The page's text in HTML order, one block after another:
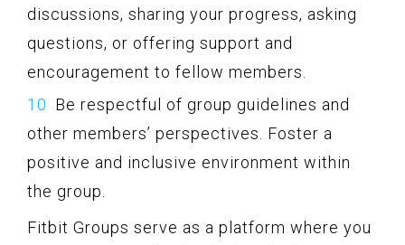
discussions, sharing your progress, asking
questions, or offering support and
encouragement to fellow members.
Be respectful of group guidelines and
other members’ perspectives. Foster a
positive and inclusive environment within
the group.
Fitbit Groups serve as a platform where you